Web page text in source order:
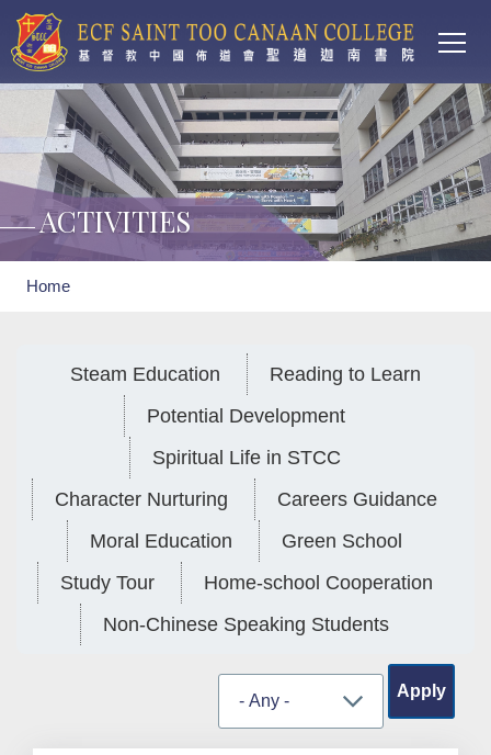
Skip to main content
ACTIVITIES
Breadcrumb
Home
Steam Education
Reading to Learn
Potential Development
Spiritual Life in STCC
Character Nurturing
Careers Guidance
Moral Education
Green School
Study Tour
Home-school Cooperation
Non-Chinese Speaking Students